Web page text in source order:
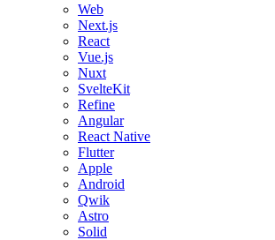
Web
Next.js
React
Vue.js
Nuxt
SvelteKit
Refine
Angular
React Native
Flutter
Apple
Android
Qwik
Astro
Solid